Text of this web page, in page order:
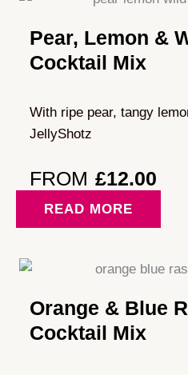
Pear, Lemon &
Cocktail Mix
With ripe pear, tangy
JellyShotz
FROM £12.00
READ MORE
Orange & Blue
Cocktail Mix